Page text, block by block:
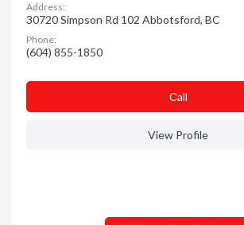
Address:
30720 Simpson Rd 102 Abbotsford, BC
Phone:
(604) 855-1850
Сall
View Profile